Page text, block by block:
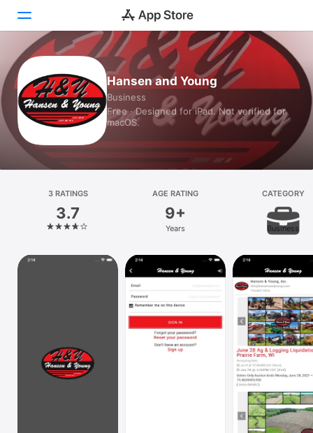
Games
Apps
Arcade
Platform
iPhone
iPad
Hansen and Young
Business
Free · Designed for iPad. Not verified for
macOS.
3 RATINGS
3.7
AGE RATING
9+
Years
CATEGORY
Business